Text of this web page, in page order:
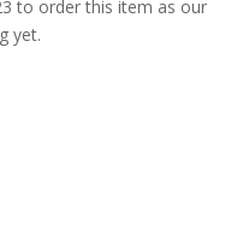
to order this item as our
yet.